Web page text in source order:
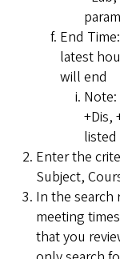
End
latest
will end
+Dis,
Enter the
Subject,
In the
meeting
that you